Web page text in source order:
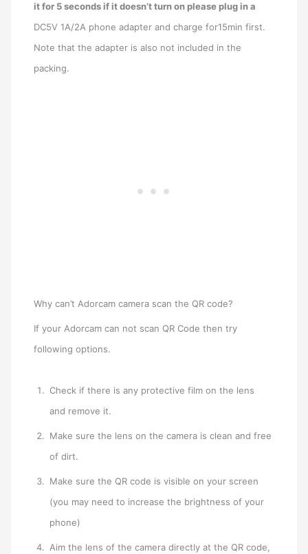
it for 5 seconds if it doesn’t turn on please plug in a
DC5V 1A/2A phone adapter and charge for15min first.
Note that the adapter is also not included in the
packing.
Why can’t Adorcam camera scan the QR code?
If your Adorcam can not scan QR Code then try
following options.
Check if there is any protective film on the lens
and remove it.
Make sure the lens on the camera is clean and free
of dirt.
Make sure the QR code is visible on your screen
(you may need to increase the brightness of your
phone)
Aim the lens of the camera directly at the QR code,